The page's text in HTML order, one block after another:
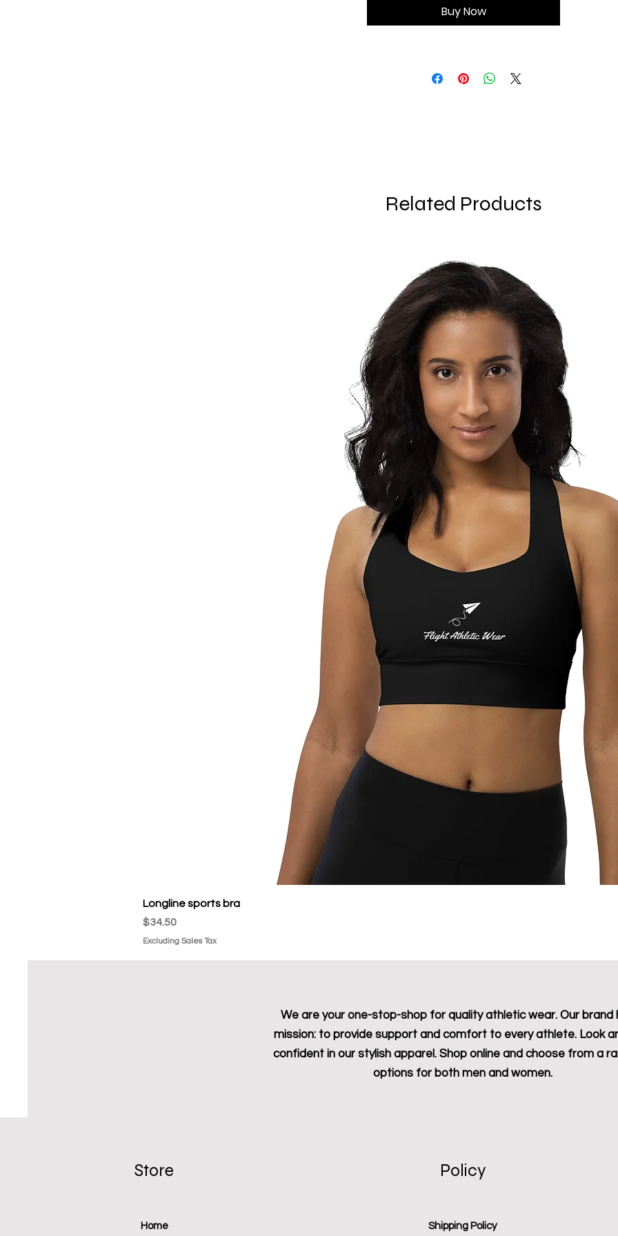
• Double-layered front
• Longline silhouette
Buy Now
Related Products
Longline sports bra
Price
$34.50
Excluding Sales Tax
Store
Home
Policy
Shipping Policy
We are your one-stop-shop for quality athletic wear. Our brand
mission: to provide support and comfort to every athlete. Look
confident in our stylish apparel. Shop online and choose from a
options for both men and women.